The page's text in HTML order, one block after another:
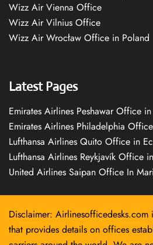
Wizz Air Vienna Office
Wizz Air Vilnius Office
Wizz Air Wrocław Office in Poland
Latest Pages
Emirates Airlines Peshawar Office in
Emirates Airlines Philadelphia
Lufthansa Airlines Quito Office in
Lufthansa Airlines Reykjavík Office
United Airlines Saipan Office In
Disclaimer: Airlinesofficedesks.com
that provides details on offices